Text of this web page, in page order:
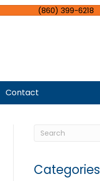
(860) 399-6218
Contact
Categories